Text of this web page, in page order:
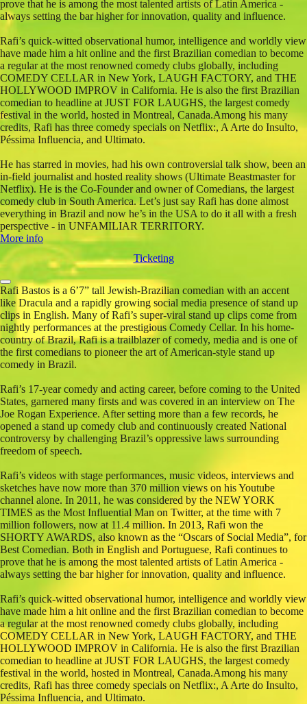
prove that he is among the most talented artists of Latin America -
always setting the bar higher for innovation, quality and influence.
Rafi’s quick-witted observational humor, intelligence and worldly view
have made him a hit online and the first Brazilian comedian to become
a regular at the most renowned comedy clubs globally, including
COMEDY CELLAR in New York, LAUGH FACTORY, and THE
HOLLYWOOD IMPROV in California. He is also the first Brazilian
comedian to headline at JUST FOR LAUGHS, the largest comedy
festival in the world, hosted in Montreal, Canada.Among his many
credits, Rafi has three comedy specials on Netflix:, A Arte do Insulto,
Péssima Influencia, and Ultimato.
He has starred in movies, had his own controversial talk show, been an
in-field journalist and hosted reality shows (Ultimate Beastmaster for
Netflix). He is the Co-Founder and owner of Comedians, the largest
comedy club in South America. Let’s just say Rafi has done almost
everything in Brazil and now he’s in the USA to do it all with a fresh
perspective - in UNFAMILIAR TERRITORY.
More info
Ticketing
Rafi Bastos is a 6’7” tall Jewish-Brazilian comedian with an accent
like Dracula and a rapidly growing social media presence of stand up
clips in English. Many of Rafi’s super-viral stand up clips come from
nightly performances at the prestigious Comedy Cellar. In his home-
country of Brazil, Rafi is a trailblazer of comedy, media and is one of
the first comedians to pioneer the art of American-style stand up
comedy in Brazil.
Rafi’s 17-year comedy and acting career, before coming to the United
States, garnered many firsts and was covered in an interview on The
Joe Rogan Experience. After setting more than a few records, he
opened a stand up comedy club and continuously created National
controversy by challenging Brazil’s oppressive laws surrounding
freedom of speech.
Rafi’s videos with stage performances, music videos, interviews and
sketches have now more than 370 million views on his Youtube
channel alone. In 2011, he was considered by the NEW YORK
TIMES as the Most Influential Man on Twitter, at the time with 7
million followers, now at 11.4 million. In 2013, Rafi won the
SHORTY AWARDS, also known as the “Oscars of Social Media”, for
Best Comedian. Both in English and Portuguese, Rafi continues to
prove that he is among the most talented artists of Latin America -
always setting the bar higher for innovation, quality and influence.
Rafi’s quick-witted observational humor, intelligence and worldly view
have made him a hit online and the first Brazilian comedian to become
a regular at the most renowned comedy clubs globally, including
COMEDY CELLAR in New York, LAUGH FACTORY, and THE
HOLLYWOOD IMPROV in California. He is also the first Brazilian
comedian to headline at JUST FOR LAUGHS, the largest comedy
festival in the world, hosted in Montreal, Canada.Among his many
credits, Rafi has three comedy specials on Netflix:, A Arte do Insulto,
Péssima Influencia, and Ultimato.